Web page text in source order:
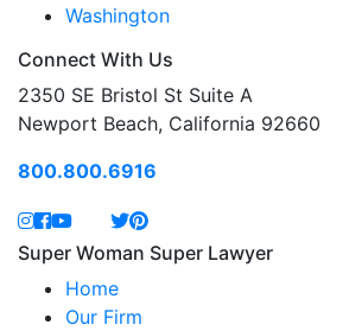
Washington
Connect With Us
2350 SE Bristol St Suite A
Newport Beach, California 92660
800.800.6916
Super Woman Super Lawyer
Home
Our Firm